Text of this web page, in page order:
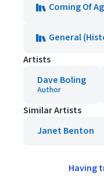
Coming Of
General
Artists
Dave Boling
Author
Similar Artists
Janet Benton
Having